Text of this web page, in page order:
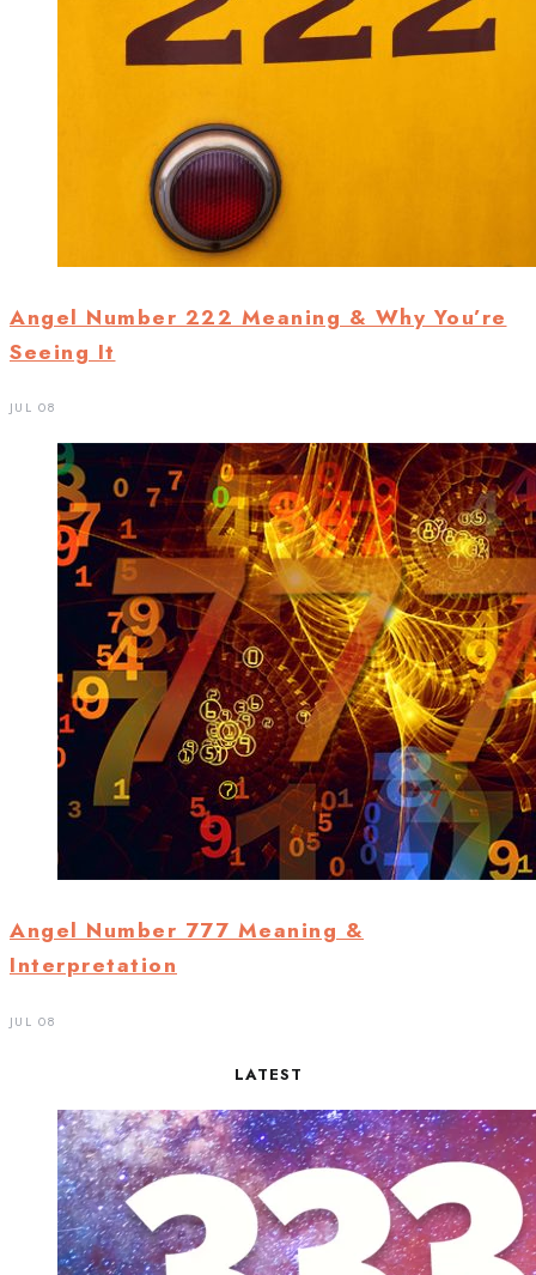
Angel Number 222 Meaning & Why You’re
Seeing It
JUL 08
Angel Number 777 Meaning &
Interpretation
JUL 08
LATEST